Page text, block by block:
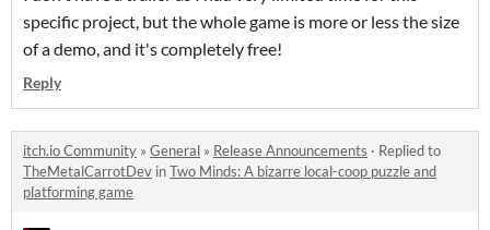
specific project, but the whole game is more or less the size
of a demo, and it's completely free!
Reply
itch.io Community » General » Release Announcements · Replied to
TheMetalCarrotDev inTwo Minds: A bizarre local-coop puzzle and
platforming game